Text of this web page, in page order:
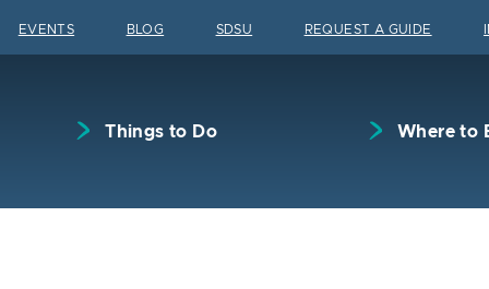
EVENTS BLOG SDSU REQUEST A GUIDE
Things to Do Where to